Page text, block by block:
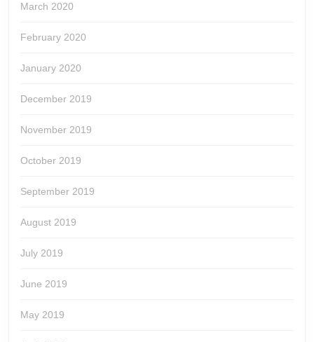
March 2020
February 2020
January 2020
December 2019
November 2019
October 2019
September 2019
August 2019
July 2019
June 2019
May 2019